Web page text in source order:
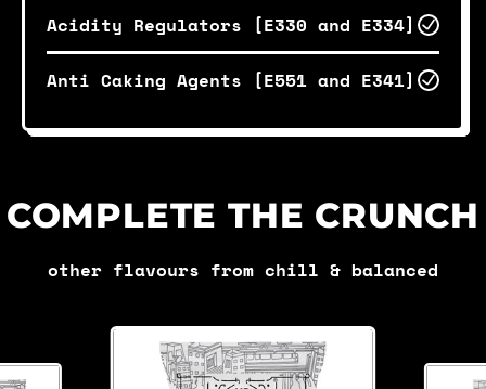
Acidity Regulators [E330 and E334]
Anti Caking Agents [E551 and E341]
COMPLETE THE CRUNCH
other flavours from chill & balanced